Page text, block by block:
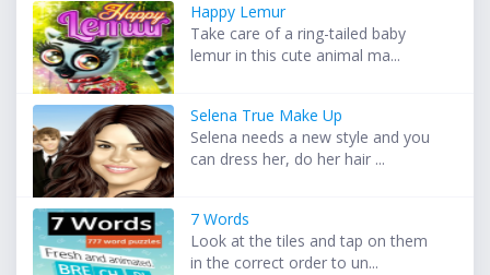
Happy Lemur
Take care of a ring-tailed baby
lemur in this cute animal ma...
Selena True Make Up
Selena needs a new style and you
can dress her, do her hair ...
7 Words
Look at the tiles and tap on them
in the correct order to un...